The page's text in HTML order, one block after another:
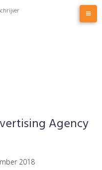
Agency
2018